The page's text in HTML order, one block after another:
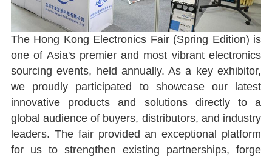
The Hong Kong Electronics Fair (Spring Edition) is
one of Asia's premier and most vibrant electronics
sourcing events, held annually. As a key exhibitor,
we proudly participated to showcase our latest
innovative products and solutions directly to a
global audience of buyers, distributors, and industry
leaders. The fair provided an exceptional platform
for us to strengthen existing partnerships, forge